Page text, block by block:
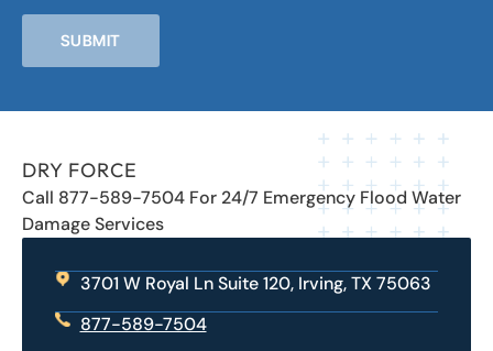
SUBMIT
DRY FORCE
Call 877-589-7504 For 24/7 Emergency Flood Water
Damage Services
3701 W Royal Ln Suite 120, Irving, TX 75063
877-589-7504